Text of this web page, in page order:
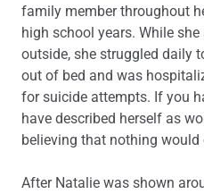
family member throughout
high school years. While she
outside, she struggled daily
out of bed and was
for suicide attempts. If you
have described herself as
believing that nothing
After Natalie was shown